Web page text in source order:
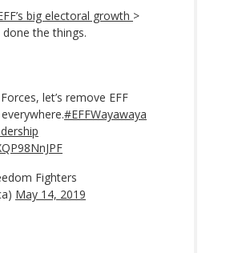
big electoral growth >
the things.
let’s remove EFF
#EFFWayawaya
Fighters
May 14, 2019